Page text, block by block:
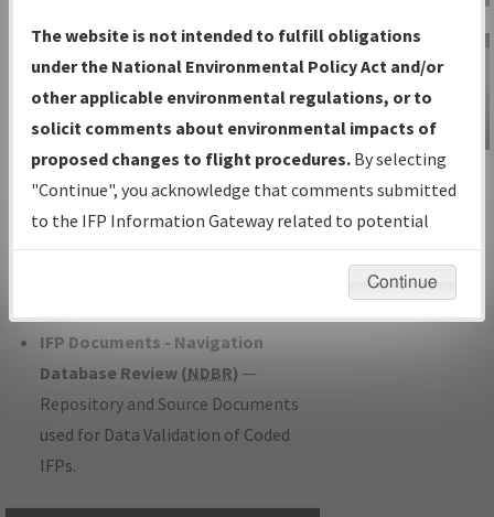
Charts— All Published Charts,
Volume, and Type*.
IFP Production Plan— Current IFPs
under Development or Amendments
with Tentative Publication Date and
Status.
IFP Coordination— All coordinated
developed/amended procedure
IFP Documents - Navigation
Database Review (NDBR) —
Repository and Source Documents
used for Data Validation of Coded
IFPs.
IFP Information
Gateway
Instructional Video
The website is not intended to fulfill obligations
under the National Environmental Policy Act and/or
other applicable environmental regulations, or to
solicit comments about environmental impacts of
proposed changes to flight procedures. By selecting
"Continue", you acknowledge that comments submitted
to the IFP Information Gateway related to potential
environmental impacts will not be considered.
Continue